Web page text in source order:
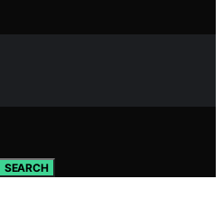
SEARCH